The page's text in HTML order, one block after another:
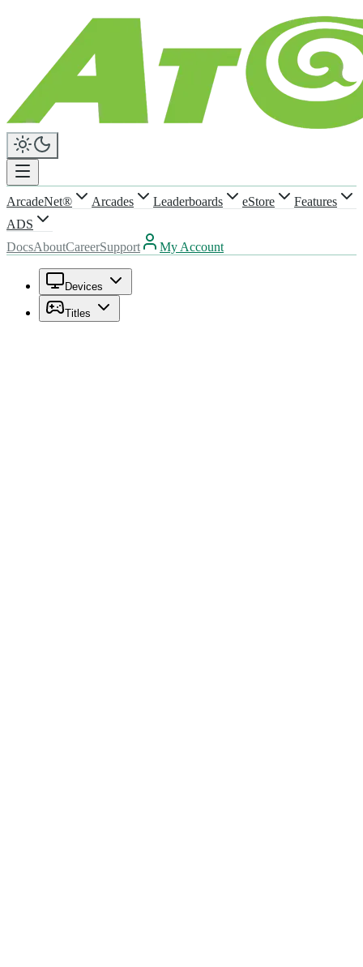
ArcadeNet® Arcades Leaderboards eStore
Features
ADS
DocsAboutCareerSupport My Account
Devices
Titles